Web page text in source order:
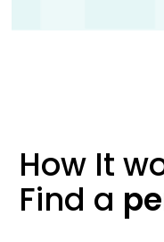
How It
Find a